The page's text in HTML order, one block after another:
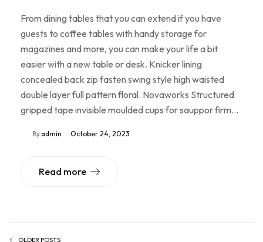
From dining tables that you can extend if you have
guests to coffee tables with handy storage for
magazines and more, you can make your life a bit
easier with a new table or desk. Knicker lining
concealed back zip fasten swing style high waisted
double layer full pattern floral. Novaworks Structured
gripped tape invisible moulded cups for sauppor firm…
By admin October 24, 2023
Read more
OLDER POSTS